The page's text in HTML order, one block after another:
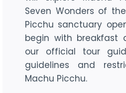
Seven Wonders of
Picchu sanctuary
begin with breakfast
our official tour
guidelines and
Machu Picchu.